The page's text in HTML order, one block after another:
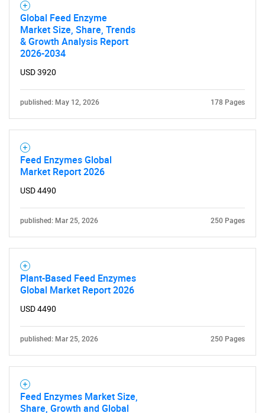
Global Feed Enzyme
Market Size, Share, Trends
& Growth Analysis Report
2026-2034
USD 3920
published: May 12, 2026 178 Pages
Feed Enzymes Global
Market Report 2026
USD 4490
published: Mar 25, 2026 250 Pages
Plant-Based Feed Enzymes
Global Market Report 2026
USD 4490
published: Mar 25, 2026 250 Pages
Feed Enzymes Market Size,
Share, Growth and Global